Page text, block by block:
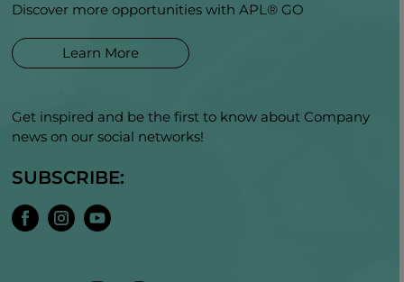
Discover more opportunities with APL® GO
Learn More
Get inspired and be the first to know about Company
news on our social networks!
SUBSCRIBE: